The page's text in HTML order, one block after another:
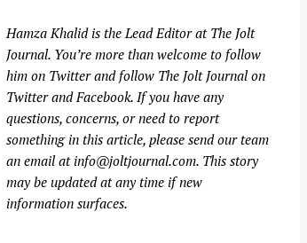
Hamza Khalid is the Lead Editor at The Jolt
Journal. You’re more than welcome to follow
him on Twitterand follow The Jolt Journal on
TwitterandFacebook. If you have any
questions, concerns, or need to report
something in this article, please send our team
an email at info@joltjournal.com. This story
may be updated at any time if new
information surfaces.